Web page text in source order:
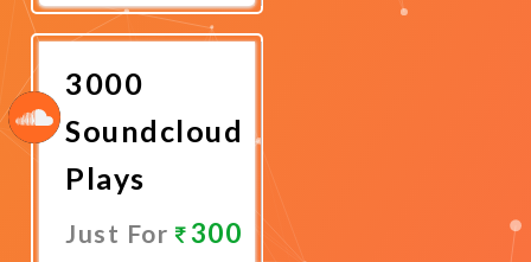
Now
3000
Soundcloud
Plays
Just For 300